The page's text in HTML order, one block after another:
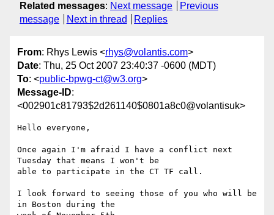
Related messages: Next message
Previous
message
Next in thread Replies
From: Rhys Lewis <rhys@volantis.com>
Date: Thu, 25 Oct 2007 23:40:37 -0600 (MDT)
To: <public-bpwg-ct@w3.org>
Message-ID:
<002901c81793$2d261140$0801a8c0@volantisuk>
Hello everyone,
Once again I'm afraid I have a conflict next
Tuesday that means I won't be
able to participate in the CT TF call.
I look forward to seeing those of you who will be
in Boston during the